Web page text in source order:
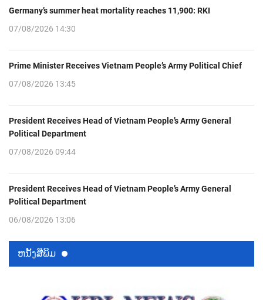
Germany’s summer heat mortality reaches 11,900: RKI
07/08/2026 14:30
Prime Minister Receives Vietnam People’s Army Political Chief
07/08/2026 13:45
President Receives Head of Vietnam People’s Army General
Political Department
07/08/2026 09:44
President Receives Head of Vietnam People’s Army General
Political Department
06/08/2026 13:06
ຫນ້ັງສືພິມ